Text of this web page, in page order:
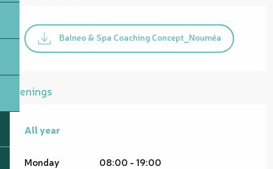
Balneo & Spa Coaching Concept_Nouméa
Openings
All year
All year
Monday 08:00 - 19:00